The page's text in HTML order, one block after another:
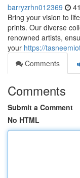
barryzrhn012369
Bring your vision to
prints. Our diverse
renowned artists,
your https://
Comments
Comments
Submit a Comment
No HTML